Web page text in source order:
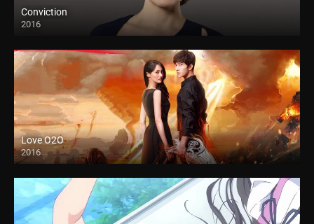
Conviction
2016
Love O2O
2016